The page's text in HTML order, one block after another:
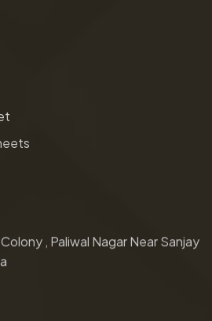
, Paliwal Nagar Near Sanjay